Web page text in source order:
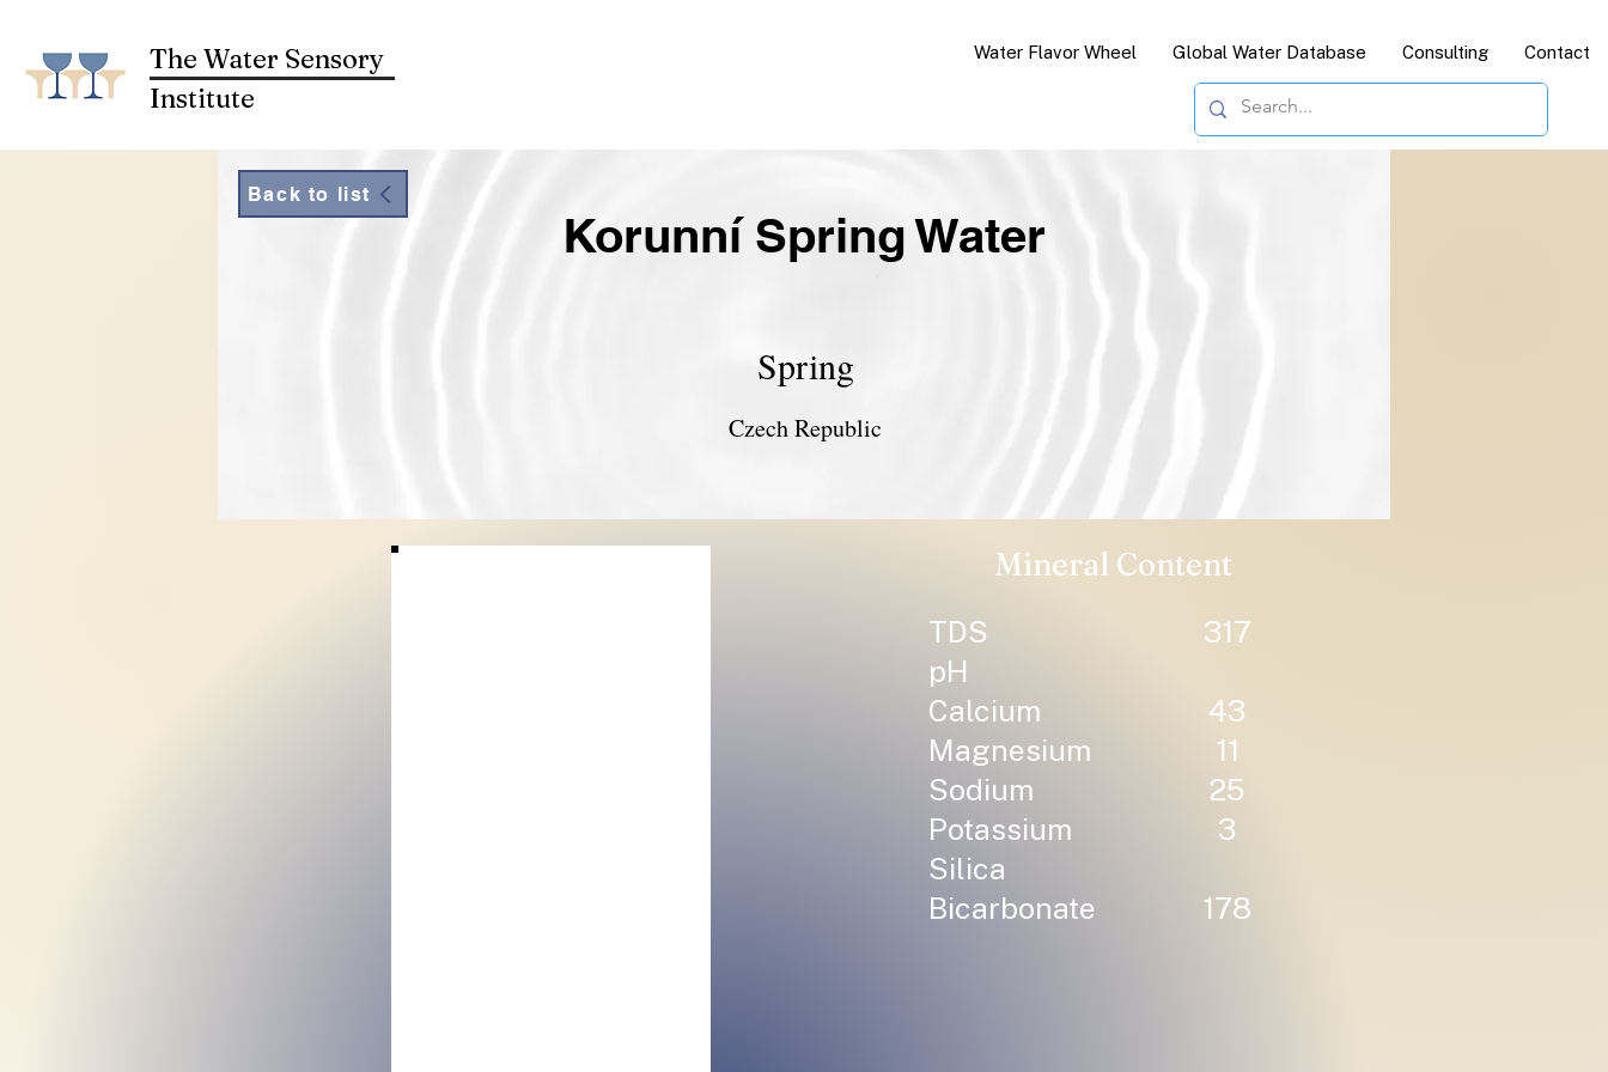
The Water Sensory
Institute
Water Flavor Wheel Global Water Database Consulting Contact
Czech Republic
Spring
Korunní Spring Water
Back to list
Mineral Content
TDS
317
pH
Calcium
43
Magnesium
11
Sodium
25
Potassium
3
Silica
Bicarbonate
178